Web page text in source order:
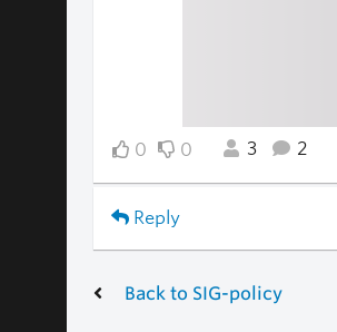
0 0 3 2
Reply
Back to SIG-policy